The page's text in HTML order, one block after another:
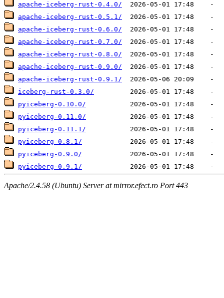
apache-iceberg-rust-0.4.0/
apache-iceberg-rust-0.5.1/
apache-iceberg-rust-0.6.0/
apache-iceberg-rust-0.7.0/
apache-iceberg-rust-0.8.0/
apache-iceberg-rust-0.9.0/
apache-iceberg-rust-0.9.1/
iceberg-rust-0.3.0/
pyiceberg-0.10.0/
pyiceberg-0.11.0/
pyiceberg-0.11.1/
pyiceberg-0.8.1/
pyiceberg-0.9.0/
pyiceberg-0.9.1/
Apache/2.4.58 (Ubuntu) Server at mirror.efect.ro Port 443